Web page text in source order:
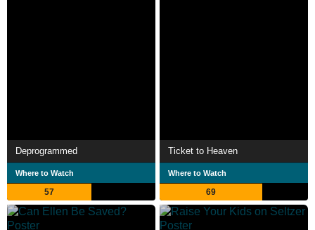
Deprogrammed
Where to Watch
57
Ticket to Heaven
Where to Watch
69